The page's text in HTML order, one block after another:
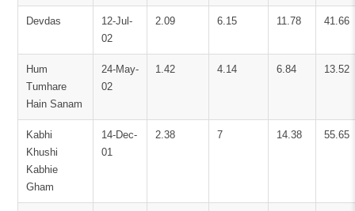
Devdas
12-Jul-
02
2.09 6.15 11.78 41.66
Hum
Tumhare
Hain Sanam
24-May-
02
1.42 4.14 6.84 13.52
Kabhi
Khushi
Kabhie
Gham
14-Dec-
01
2.38 7 14.38 55.65